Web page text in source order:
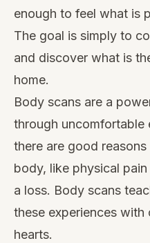
enough to feel what is
The goal is simply to
and discover what is
home.
Body scans are a
through uncomfortable
there are good
body, like physical
a loss. Body scans
these experiences with
hearts.